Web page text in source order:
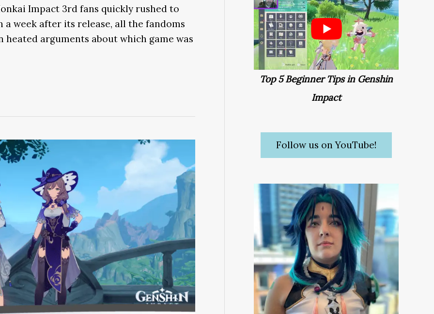
Impact 3rd fans quickly rushed to
week after its release, all the fandoms
arguments about which game was
Top 5 Beginner Tips in Genshin
Impact
Follow us on YouTube!